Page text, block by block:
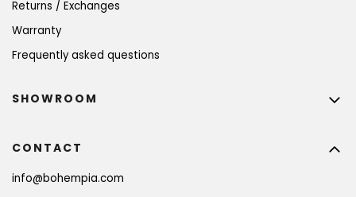
Returns / Exchanges
Warranty
Frequently asked questions
CONTACT
info@bohempia.com
SHOWROOM
BECOME A MEMBER AND GET 10% OFF YOUR